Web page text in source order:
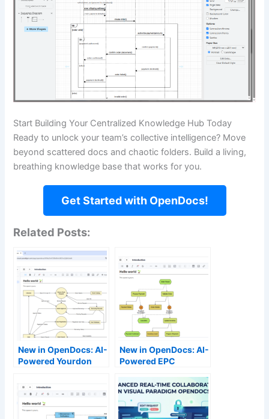
Start Building Your Centralized Knowledge Hub Today
Ready to unlock your team’s collective intelligence? Move
beyond scattered docs and chaotic folders. Build a living,
breathing knowledge base that works for you.
Get Started with OpenDocs!
Related Posts:
New in OpenDocs: AI-
Powered Yourdon
Available
New in OpenDocs: AI-
Powered EPC
Generate Event-
Driven Process Chain
Diagrams Effortlessly